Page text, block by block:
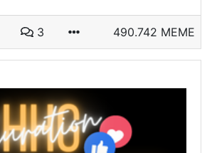
3 490.742 MEME